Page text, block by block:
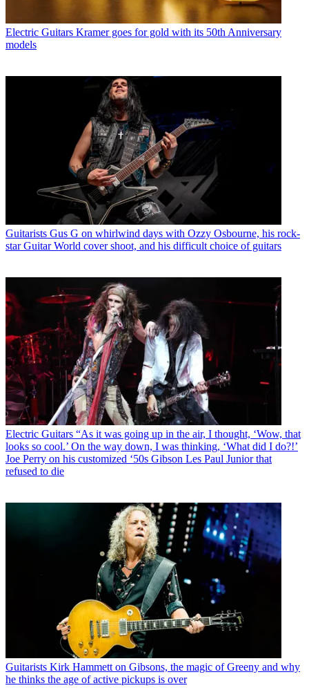
Electric Guitars Kramer goes for gold with its 50th Anniversary
models
Guitarists Gus G on whirlwind days with Ozzy Osbourne, his rock-
star Guitar World cover shoot, and his difficult choice of guitars
Electric Guitars “As it was going up in the air, I thought, ‘Wow, that
looks so cool.’ On the way down, I was thinking, ‘What did I do?!’
Joe Perry on his customized ‘50s Gibson Les Paul Junior that
refused to die
Guitarists Kirk Hammett on Gibsons, the magic of Greeny and why
he thinks the age of active pickups is over